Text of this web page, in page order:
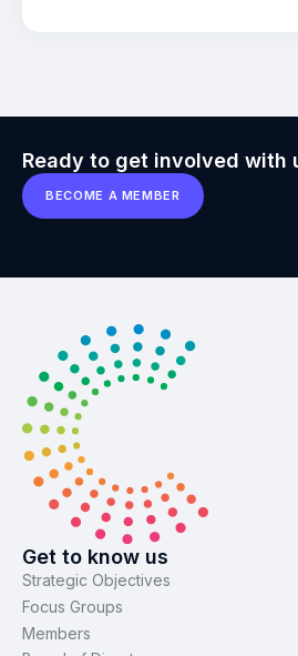
Ready to get involved with
BECOME A MEMBER
Get to know us
Strategic Objectives
Focus Groups
Members